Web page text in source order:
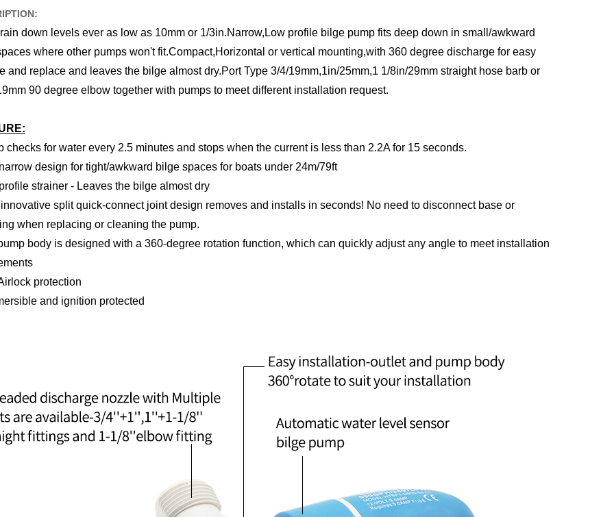
down levels ever as low as 10mm or 1/3in.Narrow,Low profile bilge pump fits deep down in small/awkward
where other pumps won't fit.Compact,Horizontal or vertical mounting,with 360 degree discharge for easy
and replace and leaves the bilge almost dry.Port Type 3/4/19mm,1in/25mm,1 1/8in/29mm straight hose barb or
90 degree elbow together with pumps to meet different installation request.
checks for water every 2.5 minutes and stops when the current is less than 2.2A for 15 seconds.
design for tight/awkward bilge spaces for boats under 24m/79ft
strainer - Leaves the bilge almost dry
split quick-connect joint design removes and installs in seconds! No need to disconnect base or
when replacing or cleaning the pump.
body is designed with a 360-degree rotation function, which can quickly adjust any angle to meet installation
protection
and ignition protected